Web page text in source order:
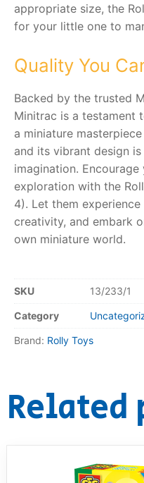
appropriate size, the
for your little one to
Quality You
Backed by the trusted
Minitrac is a testament
a miniature
and its vibrant design
imagination. Encourage
exploration with the
4). Let them
creativity, and embark
own miniature world.
SKU 13/233/1
Category
Brand: Rolly Toys
Related